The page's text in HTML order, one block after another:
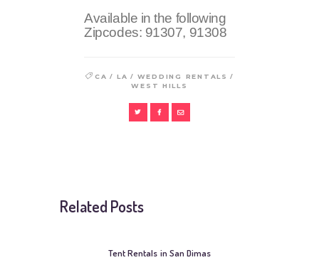
Available in the following
Zipcodes: 91307, 91308
CA / LA / WEDDING RENTALS /
WEST HILLS
Related Posts
Tent Rentals in San Dimas